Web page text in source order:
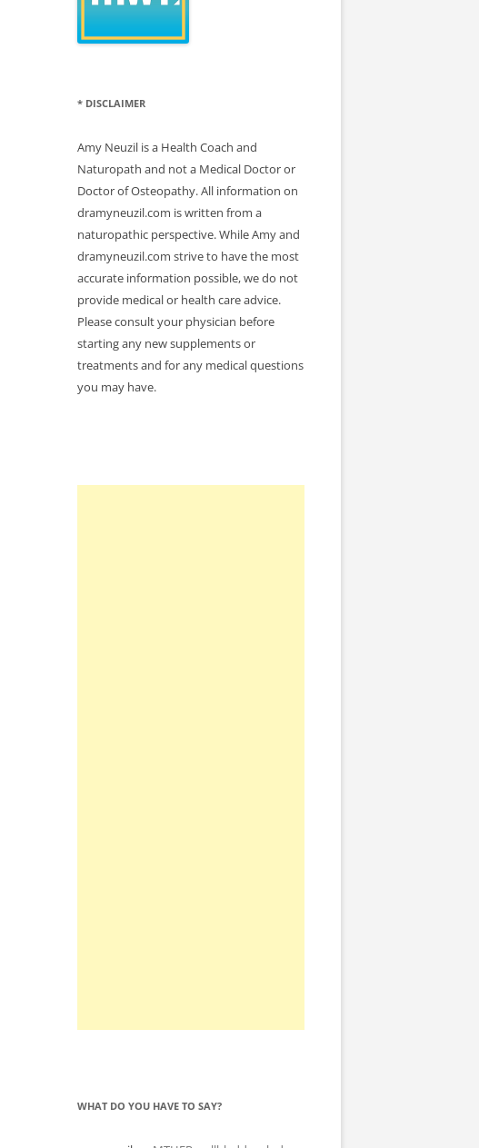
* DISCLAIMER
Amy Neuzil is a Health Coach and
Naturopath and not a Medical Doctor or
Doctor of Osteopathy. All information on
dramyneuzil.com is written from a
naturopathic perspective. While Amy and
dramyneuzil.com strive to have the most
accurate information possible, we do not
provide medical or health care advice.
Please consult your physician before
starting any new supplements or
treatments and for any medical questions
you may have.
WHAT DO YOU HAVE TO SAY?